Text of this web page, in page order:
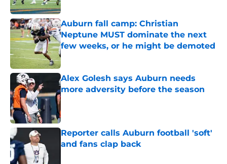
Auburn fall camp: Christian
Neptune MUST dominate the next
few weeks, or he might be demoted
Published by on Invalid Date
Alex Golesh says Auburn needs
more adversity before the season
Published by on Invalid Date
Reporter calls Auburn football 'soft'
and fans clap back